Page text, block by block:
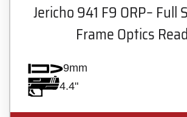
Jericho 941 F9 ORP– Full
Frame Optics
9mm
4.4"